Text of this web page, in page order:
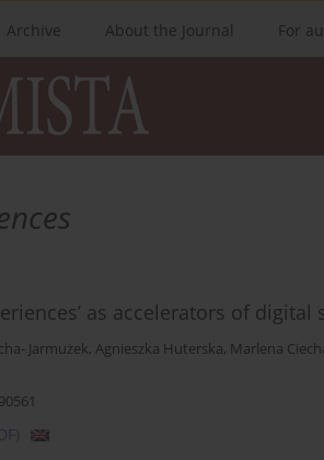
Archive About the Journal For
as accelerators of digital
Jarmużek, Agnieszka Huterska, Marlena